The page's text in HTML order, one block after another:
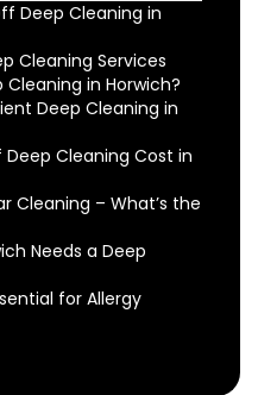
Deep Cleaning in
Cleaning Services
in Horwich?
Deep Cleaning in
Cleaning Cost in
Cleaning – What’s the
Needs a Deep
for Allergy